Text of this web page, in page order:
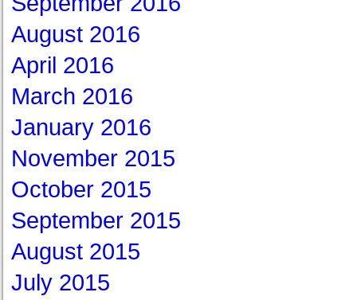
August 2016
April 2016
March 2016
January 2016
November 2015
October 2015
September 2015
August 2015
July 2015